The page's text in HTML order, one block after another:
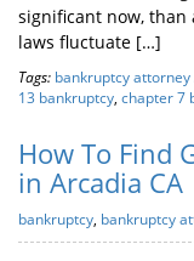
significant now, than
laws fluctuate […]
Tags: bankruptcy attorney
13 bankruptcy, chapter 7
How To Find
in Arcadia CA
bankruptcy, bankruptcy